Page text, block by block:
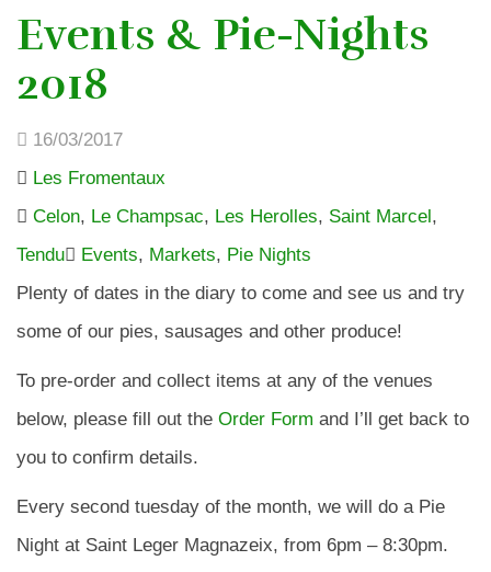
Events & Pie-Nights
2018
16/03/2017
Les Fromentaux
Celon, Le Champsac, Les Herolles, Saint Marcel,
Tendu
Events, Markets, Pie Nights
Plenty of dates in the diary to come and see us and try
some of our pies, sausages and other produce!
To pre-order and collect items at any of the venues
below, please fill out the Order Form and I’ll get back to
you to confirm details.
Every second tuesday of the month, we will do a Pie
Night at Saint Leger Magnazeix, from 6pm – 8:30pm.